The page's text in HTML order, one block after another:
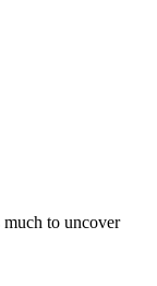
to uncover